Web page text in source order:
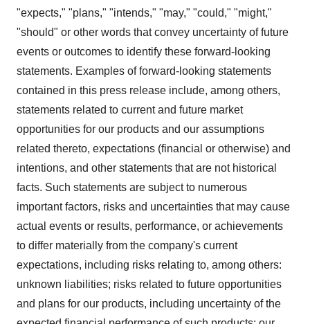
"expects," "plans," "intends," "may," "could," "might,"
"should" or other words that convey uncertainty of future
events or outcomes to identify these forward-looking
statements. Examples of forward-looking statements
contained in this press release include, among others,
statements related to current and future market
opportunities for our products and our assumptions
related thereto, expectations (financial or otherwise) and
intentions, and other statements that are not historical
facts. Such statements are subject to numerous
important factors, risks and uncertainties that may cause
actual events or results, performance, or achievements
to differ materially from the company's current
expectations, including risks relating to, among others:
unknown liabilities; risks related to future opportunities
and plans for our products, including uncertainty of the